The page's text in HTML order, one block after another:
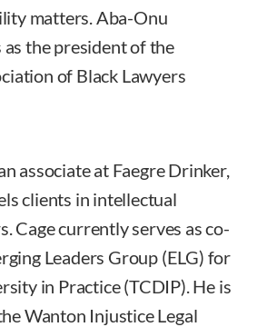
matters. Aba-Onu
the president of the
of Black Lawyers
associate at Faegre Drinker,
clients in intellectual
Cage currently serves as co-
Leaders Group (ELG) for
in Practice (TCDIP). He is
Wanton Injustice Legal